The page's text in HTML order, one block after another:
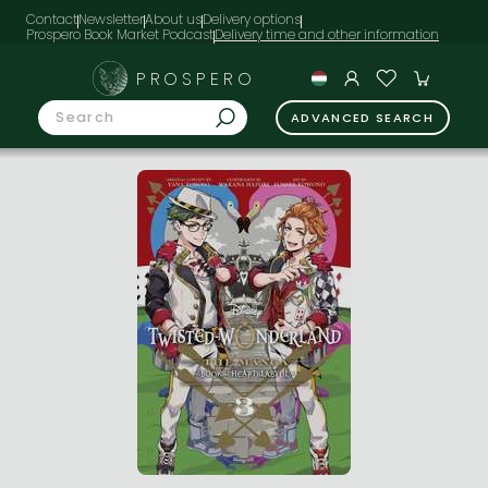
ContactNewsletterAbout usDelivery options
Prospero Book Market Podcast
PROSPERO
ADVANCED SEARCH